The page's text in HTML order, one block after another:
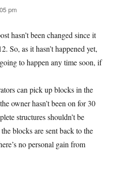
pm
hasn’t been changed since it
So, as it hasn’t happened yet,
to happen any time soon, if
can pick up blocks in the
owner hasn’t been on for 30
structures shouldn’t be
blocks are sent back to the
no personal gain from